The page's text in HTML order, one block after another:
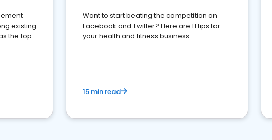
existing
the top
Want to start beating the competition on
Facebook and Twitter? Here are 11 tips for
your health and fitness business.
15 min read